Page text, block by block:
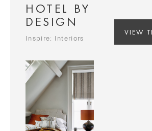
HOTEL BY
DESIGN
Inspire: Interiors
VIEW